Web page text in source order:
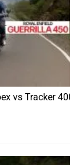
vs Tracker 400